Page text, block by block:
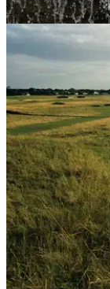
NEWS
Could the
disappear?
World famous
change.&nbsp;